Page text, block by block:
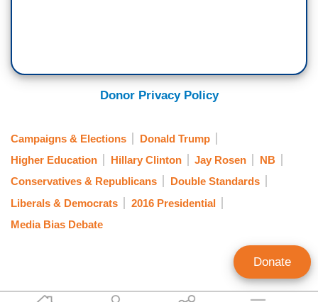
Donor Privacy Policy
Campaigns & Elections
Donald Trump
Higher Education
Hillary Clinton Jay Rosen
NB
Conservatives & Republicans
Double Standards
Liberals & Democrats
2016 Presidential
Media Bias Debate
Donate